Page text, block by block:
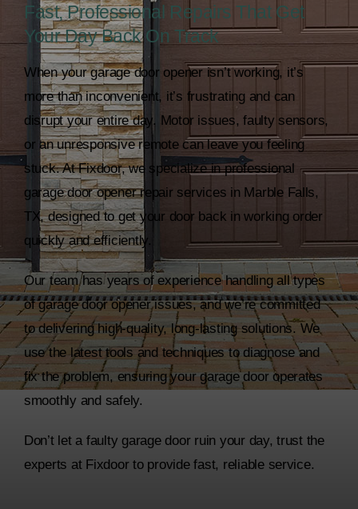
Fast, Professional Repairs That Get
Your Day Back On Track
When your garage door opener isn’t working, it’s
more than inconvenient, it’s frustrating and can
disrupt your entire day. Motor issues, faulty sensors,
or an unresponsive remote can leave you feeling
stuck. At Fixdoor, we specialize in professional
garage door opener repair services in Marble Falls,
TX, designed to get your door back in working order
quickly and efficiently.
Our team has years of experience handling all types
of garage door opener issues, and we’re committed
to delivering high-quality, long-lasting solutions. We
use the latest tools and techniques to diagnose and
fix the problem, ensuring your garage door operates
smoothly and safely.
Don’t let a faulty garage door ruin your day, trust the
experts at Fixdoor to provide fast, reliable service.